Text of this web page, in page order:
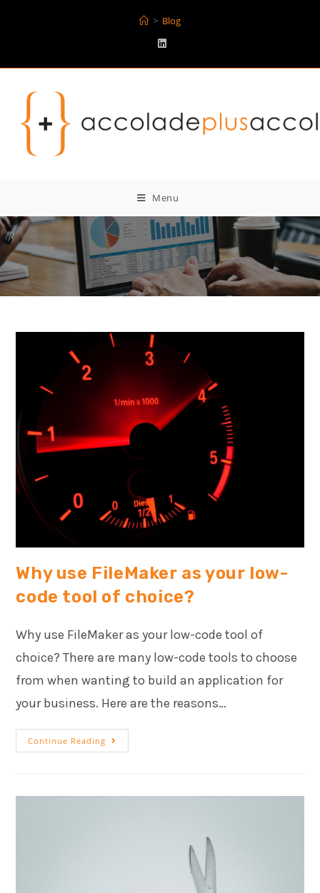
> Blog
Menu
Blog
Why use FileMaker as your low-
code tool of choice?
Why use FileMaker as your low-code tool of
choice? There are many low-code tools to choose
from when wanting to build an application for
your business. Here are the reasons…
Continue Reading